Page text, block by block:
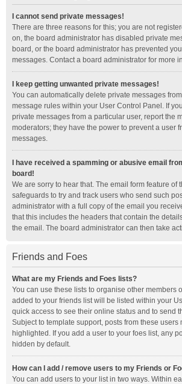
I cannot send private messages!
There are three reasons for this; you are not
on, the board administrator has disabled private
board, or the board administrator has prevented
messages. Contact a board administrator for more
I keep getting unwanted private messages!
You can automatically delete private messages
message rules within your User Control Panel. If
private messages from a particular user, report the
moderators; they have the power to prevent a user
messages.
I have received a spamming or abusive email
board!
We are sorry to hear that. The email form feature of
safeguards to try and track users who send such
administrator with a full copy of the email you
that this includes the headers that contain the
the email. The board administrator can then take
Friends and Foes
What are my Friends and Foes lists?
You can use these lists to organise other members
added to your friends list will be listed within your
quick access to see their online status and to send
Subject to template support, posts from these users
highlighted. If you add a user to your foes list, any
hidden by default.
How can I add / remove users to my Friends or
You can add users to your list in two ways. Within